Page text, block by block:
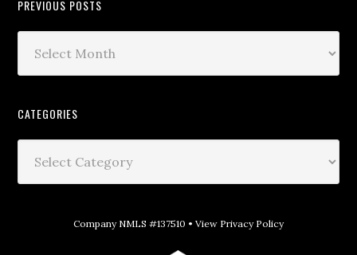
PREVIOUS POSTS
CATEGORIES
Company NMLS #137510 • View Privacy Policy